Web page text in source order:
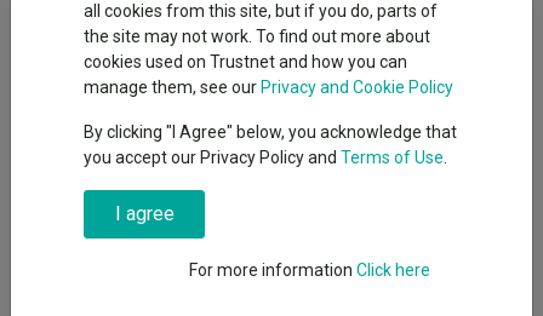
Fund Objective
The Share Class is a share class of a Fund which aims to
capital growth and income on the Funds’ assets, which reflects
the return of the MSCI World ESG Screened Index, the Fund’s
passively managed, and aims to invest in equity securities (e.g.
shares) that, so far as possible and practicable, that make up
the Index. The Index measures the performance of a sub-set of
all cookies from this site, but if you do, parts of
the site may not work. To find out more about
cookies used on Trustnet and how you can
manage them, see our Privacy and Cookie Policy
By clicking "I Agree" below, you acknowledge that
you accept our Privacy Policy and Terms of Use
I agree
For more information Click here